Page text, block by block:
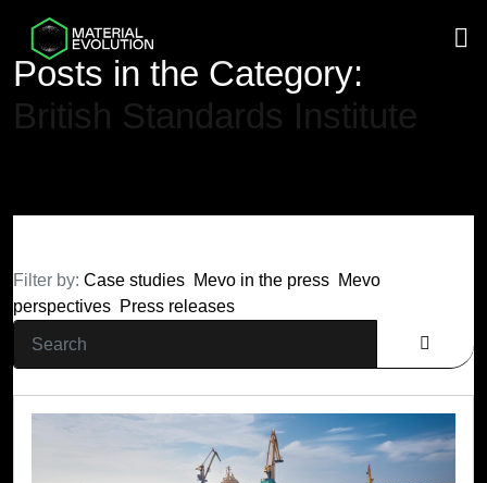
Posts in the Category:
British Standards Institute
Filter by: Case studies Mevo in the press Mevo
perspectives Press releases
Search